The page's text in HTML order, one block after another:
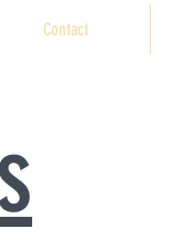
Contact